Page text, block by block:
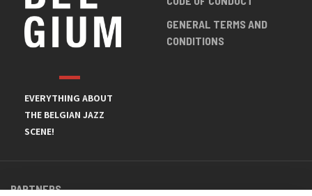
EVERYTHING ABOUT
THE BELGIAN JAZZ
SCENE!
GENERAL TERMS AND
CONDITIONS
PARTNERS